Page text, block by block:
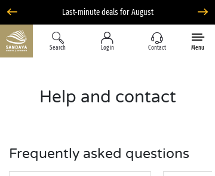
Search Log in Contact Menu
Help and contact
Frequently asked questions